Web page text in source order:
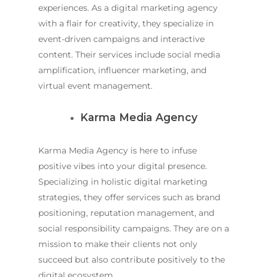
experiences. As a digital marketing agency
with a flair for creativity, they specialize in
event-driven campaigns and interactive
content. Their services include social media
amplification, influencer marketing, and
virtual event management.
Karma Media Agency
Karma Media Agency is here to infuse
positive vibes into your digital presence.
Specializing in holistic digital marketing
strategies, they offer services such as brand
positioning, reputation management, and
social responsibility campaigns. They are on a
mission to make their clients not only
succeed but also contribute positively to the